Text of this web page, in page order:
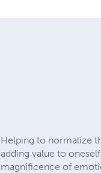
Helping to normalize
adding value to
magnificence of